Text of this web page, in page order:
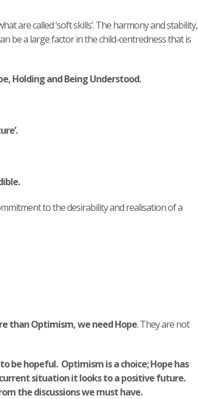
are called ‘soft skills’. The harmony and stability,
be a large factor in the child-centredness that is
Holding and Being Understood.
to the desirability and realisation of a
than Optimism, we need Hope. They are not
be hopeful. Optimism is a choice; Hope has
situation it looks to a positive future.
the discussions we must have.